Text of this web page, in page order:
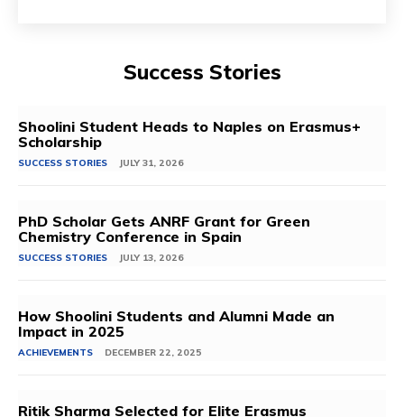
Success Stories
Shoolini Student Heads to Naples on Erasmus+
Scholarship
SUCCESS STORIES JULY 31, 2026
PhD Scholar Gets ANRF Grant for Green
Chemistry Conference in Spain
SUCCESS STORIES JULY 13, 2026
How Shoolini Students and Alumni Made an
Impact in 2025
ACHIEVEMENTS DECEMBER 22, 2025
Ritik Sharma Selected for Elite Erasmus